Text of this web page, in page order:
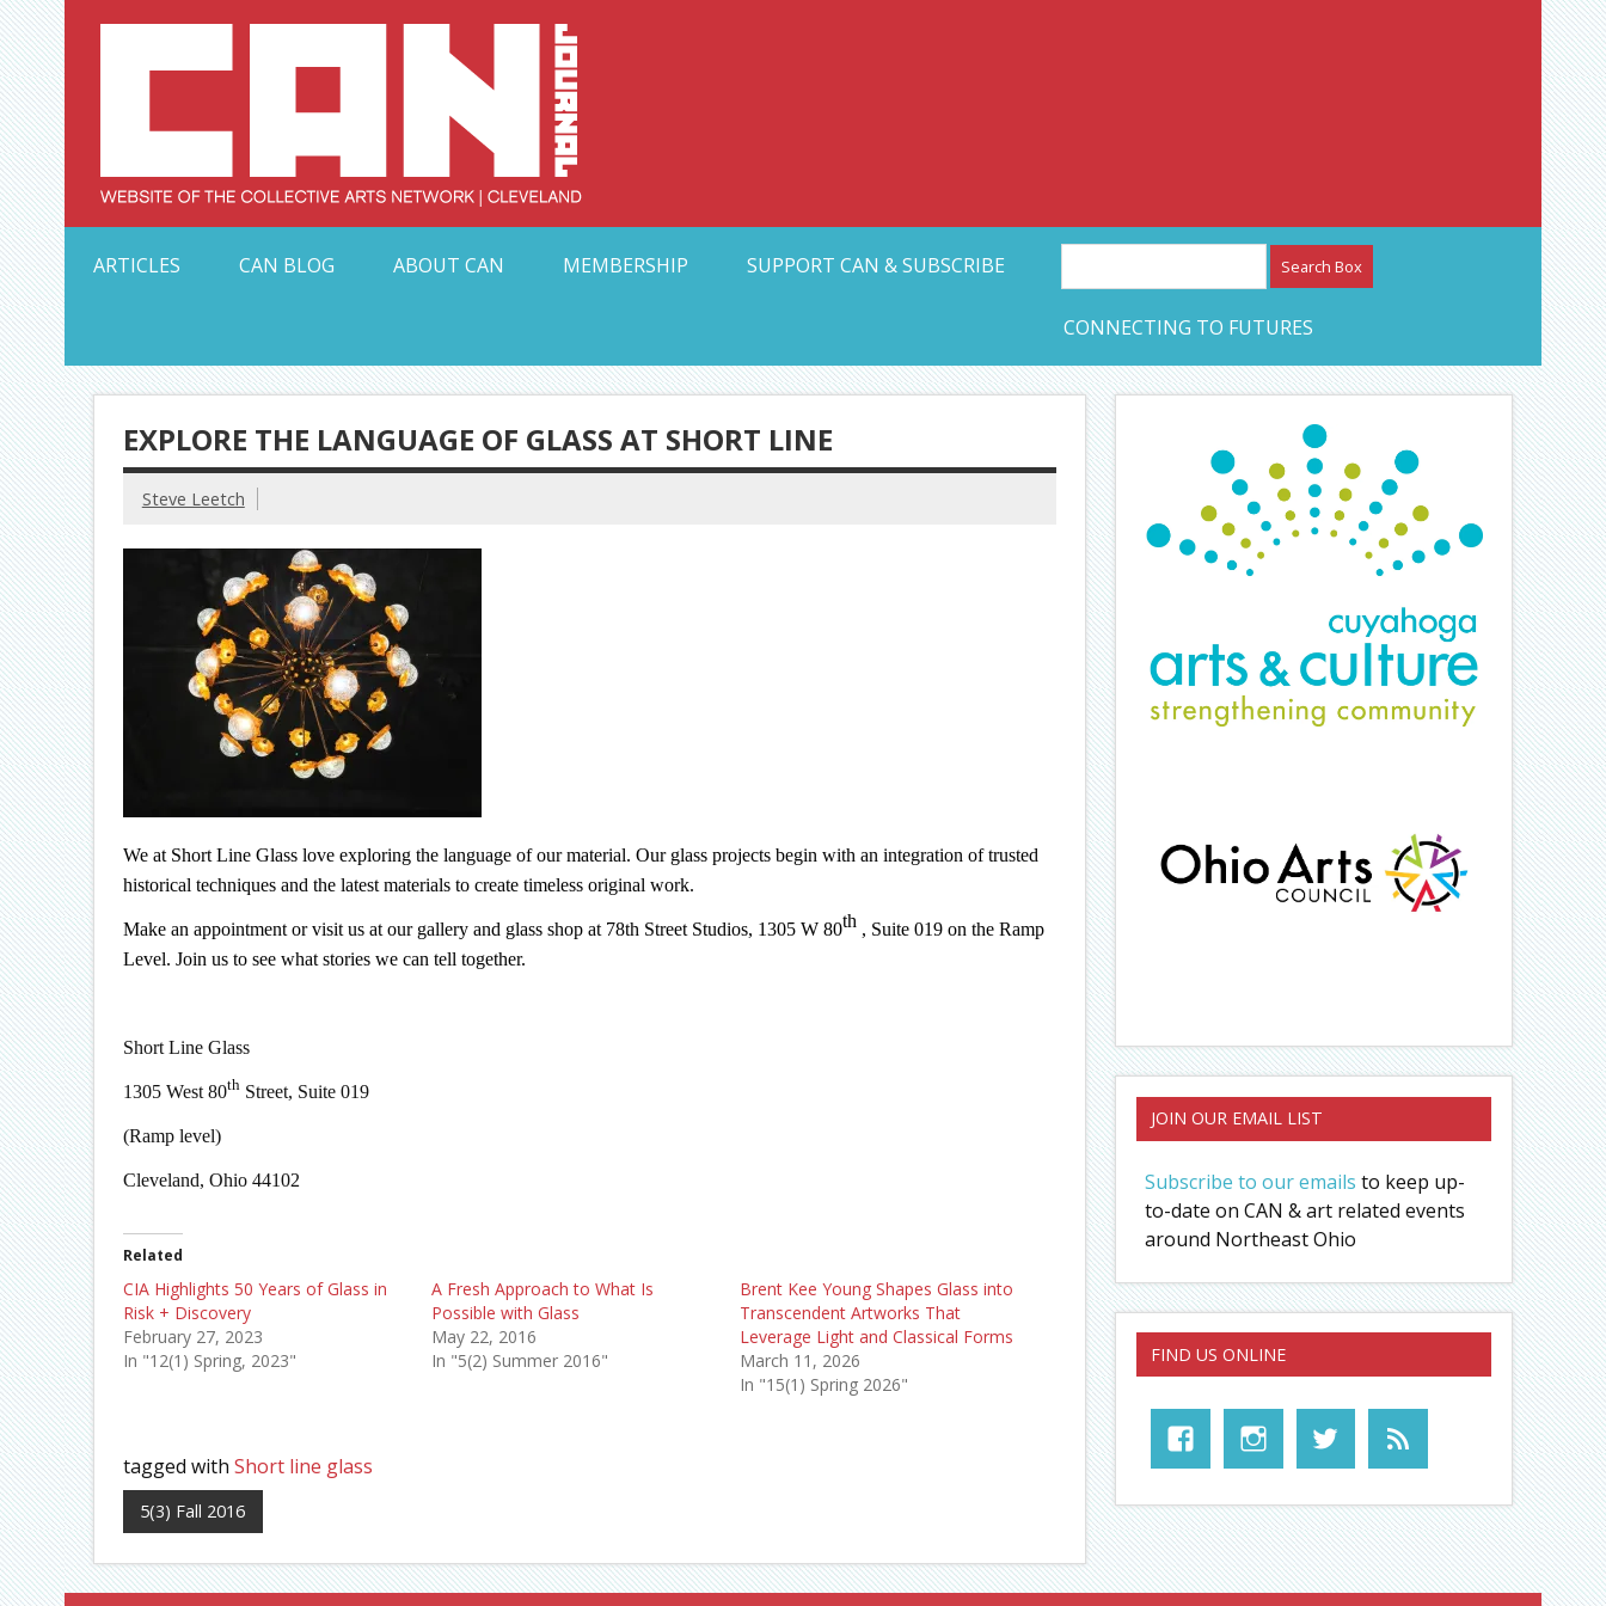
Skip
to
content Collective Arts Network – CAN Journal
ARTICLES
CAN BLOG ABOUT CAN MEMBERSHIP SUPPORT CAN & SUBSCRIBE
CONNECTING TO FUTURES
EXPLORE THE LANGUAGE OF GLASS AT SHORT LINE
Steve Leetch
We at Short Line Glass love exploring the language of our material. Our glass projects begin with an integration of trusted
historical techniques and the latest materials to create timeless original work.
Make an appointment or visit us at our gallery and glass shop at 78th Street Studios, 1305 W 80th, Suite 019 on the Ramp
Level. Join us to see what stories we can tell together.
Short Line Glass
1305 West 80thStreet, Suite 019
(Ramp level)
Cleveland, Ohio 44102
Related
CIA Highlights 50 Years of Glass in
Risk + Discovery
February 27, 2023
In "12(1) Spring, 2023"
A Fresh Approach to What Is
Possible with Glass
May 22, 2016
In "5(2) Summer 2016"
Brent Kee Young Shapes Glass into
Transcendent Artworks That
Leverage Light and Classical Forms
March 11, 2026
In "15(1) Spring 2026"
tagged with Short line glass
5(3) Fall 2016
JOIN OUR EMAIL LIST
Subscribe to our emails to keep up-
to-date on CAN & art related events
around Northeast Ohio
FIND US ONLINE